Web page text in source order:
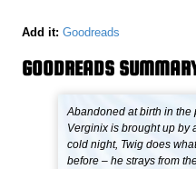
Add it: Goodreads
GOODREADS
Abandoned at birth in
Verginix is brought up by
cold night, Twig does
before – he strays from